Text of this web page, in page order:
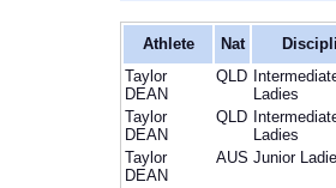
Athlete Nat
Taylor
DEAN
QLD
Ladies
Taylor
DEAN
QLD
Ladies
Taylor
DEAN
AUS Junior